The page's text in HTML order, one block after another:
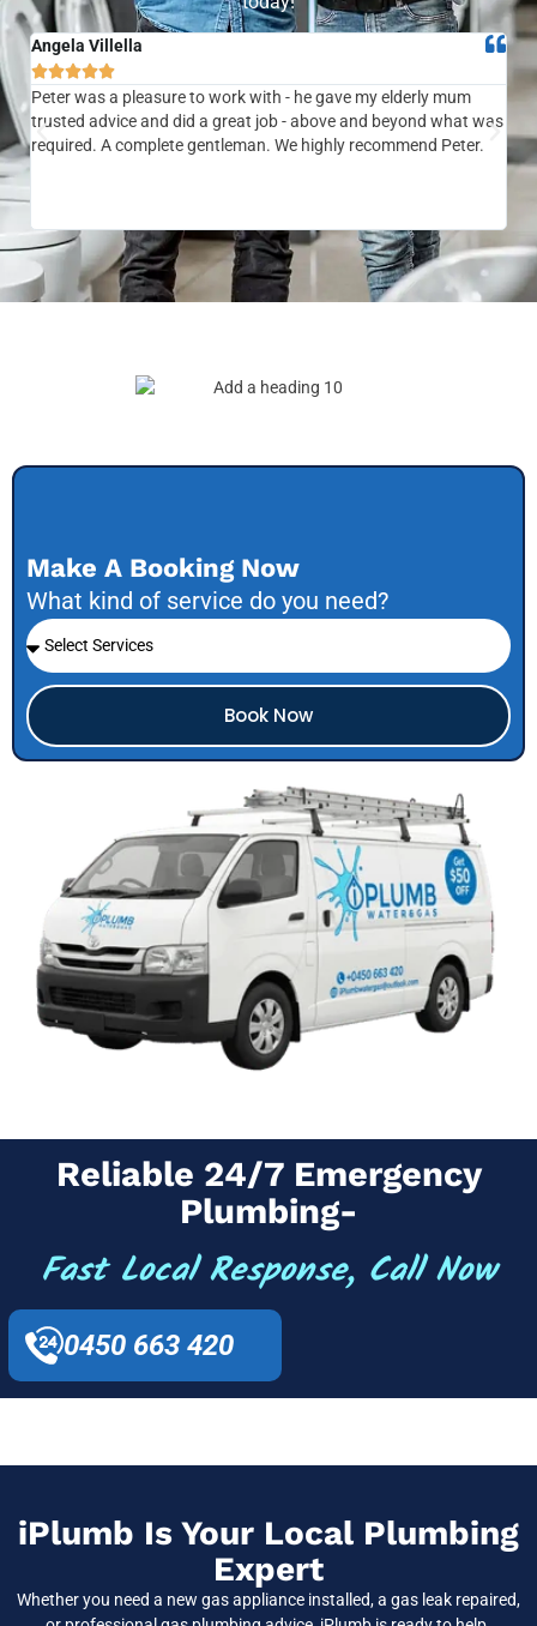
Angela Villella

Peter was a pleasure to work with - he gave my elderly mum
trusted advice and did a great job - above and beyond what was
required. A complete gentleman. We highly recommend Peter.

the
Make A Booking Now
What kind of service do you need?
Book Now
Reliable 24/7 Emergency
Plumbing-
Fast Local Response, Call Now
0450 663 420
iPlumb Is Your Local Plumbing
Expert
Whether you need a new gas appliance installed, a gas leak repaired,